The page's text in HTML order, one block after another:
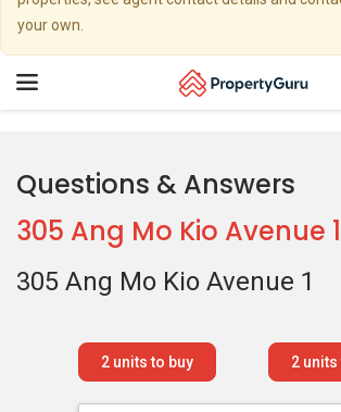
your own.
Toggle
Questions & Answers
305 Ang Mo Kio Avenue 1
305 Ang Mo Kio Avenue 1
2units to buy 2units